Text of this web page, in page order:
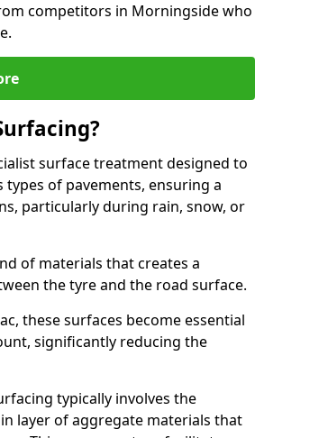
competitors in Morningside who
surface treatment designed to
of pavements, ensuring a
particularly during rain, snow, or
of materials that creates a
the tyre and the road surface.
these surfaces become essential
significantly reducing the
typically involves the
layer of aggregate materials that